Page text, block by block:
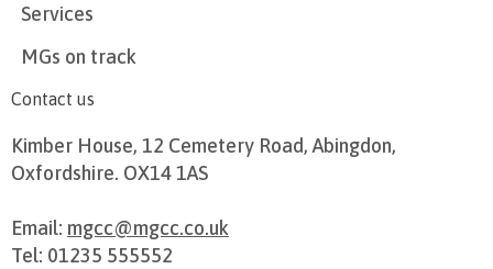
Services
MGs on track
Contact us
Kimber House, 12 Cemetery Road, Abingdon,
Oxfordshire. OX14 1AS
Email: mgcc@mgcc.co.uk
Tel: 01235 555552